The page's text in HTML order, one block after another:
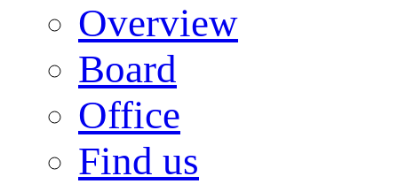
Overview
Board
Office
Find us